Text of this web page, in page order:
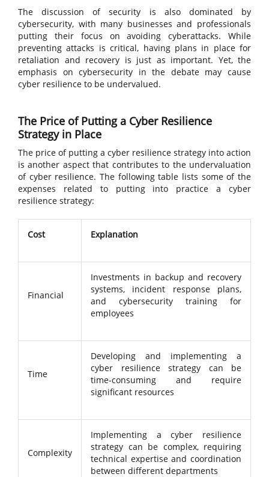
The discussion of security is also dominated by
cybersecurity, with many businesses and professionals
putting their focus on avoiding cyberattacks. While
preventing attacks is critical, having plans in place for
retaliation and recovery is just as important. Yet, the
emphasis on cybersecurity in the debate may cause
cyber resilience to be undervalued.
The Price of Putting a Cyber Resilience
Strategy in Place
The price of putting a cyber resilience strategy into action
is another aspect that contributes to the undervaluation
of cyber resilience. The following table lists some of the
expenses related to putting into practice a cyber
resilience strategy:
Cost Explanation
Financial
Investments in backup and recovery
systems, incident response plans,
and cybersecurity training for
employees
Time
Developing and implementing a
cyber resilience strategy can be
time-consuming and require
significant resources
Complexity
Implementing a cyber resilience
strategy can be complex, requiring
technical expertise and coordination
between different departments